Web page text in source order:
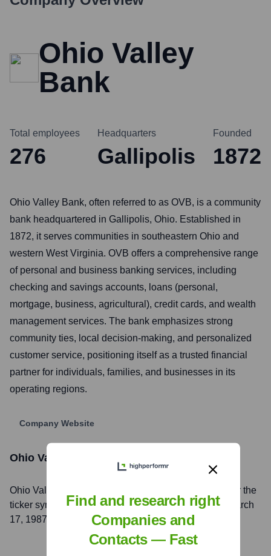
Ohio Valley
Bank
Total employees
276
Headquarters
Gallipolis
Founded
1872
Ohio Valley Bank, often referred to as OVB, is a community
bank headquartered in Gallipolis, Ohio. Established in
1872, it serves communities in southeastern Ohio and
western West Virginia. OVB offers a comprehensive range
of personal and business banking services, including
checking and savings accounts, loans (personal,
mortgage, business, agricultural), credit cards, and wealth
management services. The bank emphasizes strong
community ties, local decision-making, and personalized
customer service, positioning itself as a trusted financial
partner for individuals, families, and businesses in its
operating regions.
Company Website
Ohio Valley Bank
Ohio Valley Bank
under the
ticker symbol
OVBC . The company went public on
March
17, 1987
Find and research right
Companies and
Contacts — Fast